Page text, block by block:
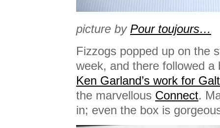
picture by Pour toujours…
Fizzogs popped up on the
week, and there followed a
Ken Garland’s work for
the marvellous Connect.
in; even the box is